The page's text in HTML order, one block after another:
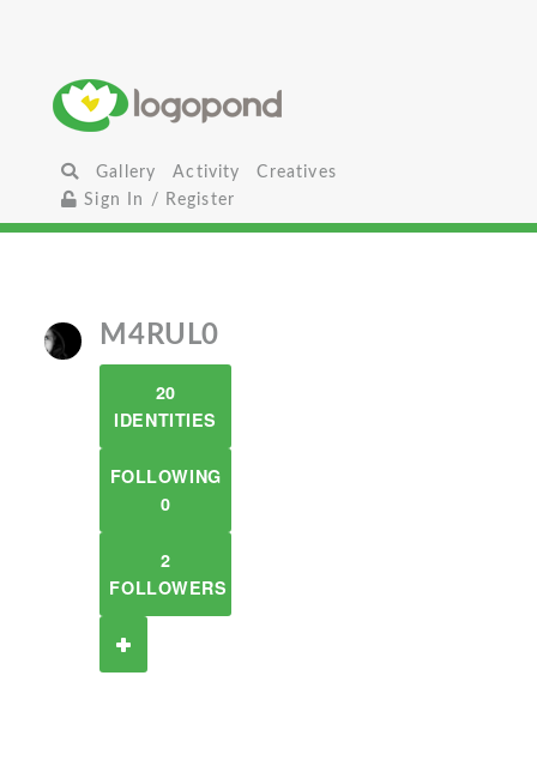
Gallery Activity
Creatives
Sign In / Register
M4RUL0
20
IDENTITIES
FOLLOWING
0
2
FOLLOWERS